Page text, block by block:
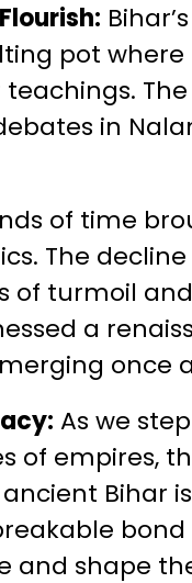
pot where
in
of time
The
turmoil
a
once
As we
of empires,
Bihar
and shape